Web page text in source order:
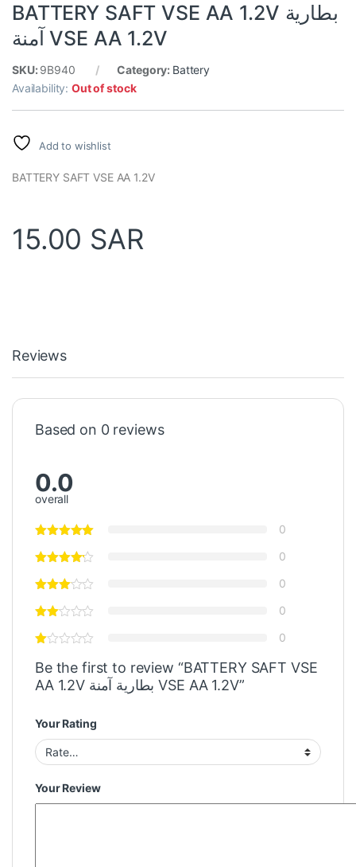
BATTERY SAFT VSE AA 1.2V بطارية
آمنة VSE AA 1.2V
SKU: 9B940 Category: Battery
Availability:Out of stock
Add to wishlist
BATTERY SAFT VSE AA 1.2V
15.00 SAR
Reviews
Based on 0 reviews
0.0
overall
0
0
0
0
0
Be the first to review “BATTERY SAFT VSE
AA 1.2V بطارية آمنة VSE AA 1.2V”
Your Rating
Your Review